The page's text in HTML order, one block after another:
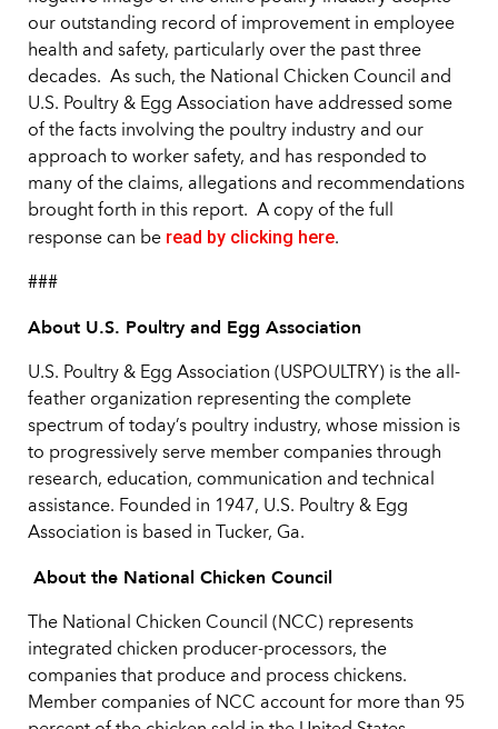
our outstanding record of improvement in employee
health and safety, particularly over the past three
decades. As such, the National Chicken Council and
U.S. Poultry & Egg Association have addressed some
of the facts involving the poultry industry and our
approach to worker safety, and has responded to
many of the claims, allegations and recommendations
brought forth in this report. A copy of the full
response can be read by clicking here.
###
About U.S. Poultry and Egg Association
U.S. Poultry & Egg Association (USPOULTRY) is the all-
feather organization representing the complete
spectrum of today’s poultry industry, whose mission is
to progressively serve member companies through
research, education, communication and technical
assistance. Founded in 1947, U.S. Poultry & Egg
Association is based in Tucker, Ga.
About the National Chicken Council
The National Chicken Council (NCC) represents
integrated chicken producer-processors, the
companies that produce and process chickens.
Member companies of NCC account for more than 95